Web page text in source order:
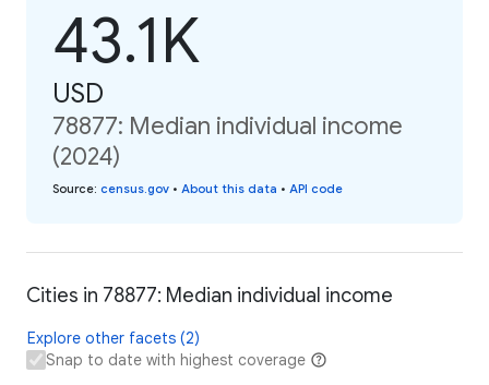
43.1K
USD
78877: Median individual income
(2024)
Source: census.gov • About this data • API code
Cities in 78877: Median individual income
Explore other facets (2)
Snap to date with highest coverage